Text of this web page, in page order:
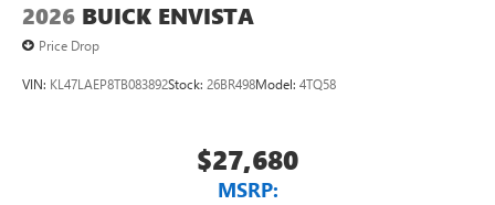
2026 BUICK ENVISTA
Price Drop
VIN: KL47LAEP8TB083892Stock: 26BR498Model: 4TQ58
$27,680
MSRP: